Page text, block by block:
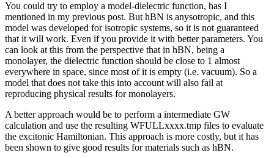
You could try to employ a model-dielectric function, has I
mentioned in my previous post. But hBN is anysotropic, and this
model was developed for isotropic systems, so it is not guaranteed
that it will work. Even if you provide it with better parameters. You
can look at this from the perspective that in hBN, being a
monolayer, the dielectric function should be close to 1 almost
everywhere in space, since most of it is empty (i.e. vacuum). So a
model that does not take this into account will also fail at
reproducing physical results for monolayers.
A better approach would be to perform a intermediate GW
calculation and use the resulting WFULLxxxx.tmp files to evaluate
the excitonic Hamiltonian. This approach is more costly, but it has
been shown to give good results for materials such as hBN.